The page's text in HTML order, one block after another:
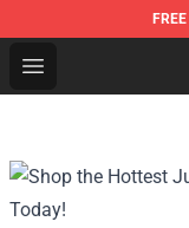
FREE
Open menu